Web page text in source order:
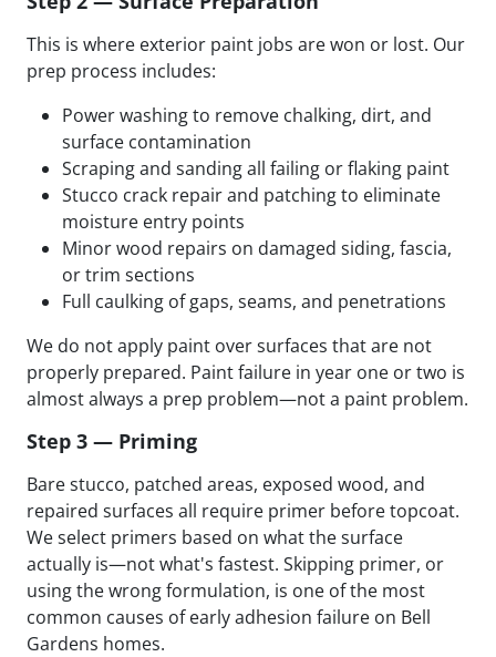
This is where exterior paint jobs are won or lost. Our
prep process includes:
Power washing to remove chalking, dirt, and
surface contamination
Scraping and sanding all failing or flaking paint
Stucco crack repair and patching to eliminate
moisture entry points
Minor wood repairs on damaged siding, fascia,
or trim sections
Full caulking of gaps, seams, and penetrations
We do not apply paint over surfaces that are not
properly prepared. Paint failure in year one or two is
almost always a prep problem—not a paint problem.
Step 3 — Priming
Bare stucco, patched areas, exposed wood, and
repaired surfaces all require primer before topcoat.
We select primers based on what the surface
actually is—not what's fastest. Skipping primer, or
using the wrong formulation, is one of the most
common causes of early adhesion failure on Bell
Gardens homes.